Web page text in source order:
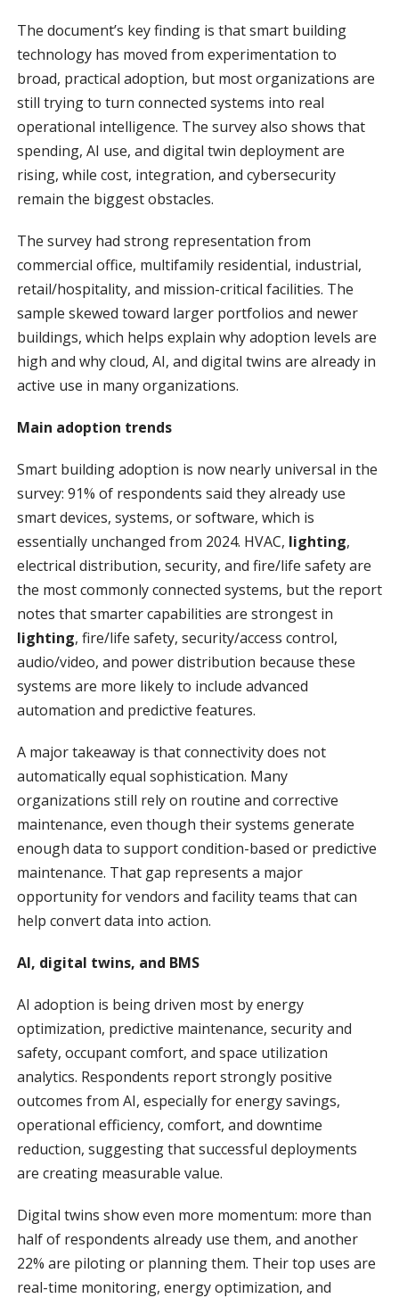
The document’s key finding is that smart building
technology has moved from experimentation to
broad, practical adoption, but most organizations are
still trying to turn connected systems into real
operational intelligence. The survey also shows that
spending, AI use, and digital twin deployment are
rising, while cost, integration, and cybersecurity
remain the biggest obstacles.
The survey had strong representation from
commercial office, multifamily residential, industrial,
retail/hospitality, and mission-critical facilities. The
sample skewed toward larger portfolios and newer
buildings, which helps explain why adoption levels are
high and why cloud, AI, and digital twins are already in
active use in many organizations.
Main adoption trends
Smart building adoption is now nearly universal in the
survey: 91% of respondents said they already use
smart devices, systems, or software, which is
essentially unchanged from 2024. HVAC, lighting,
electrical distribution, security, and fire/life safety are
the most commonly connected systems, but the report
notes that smarter capabilities are strongest in
lighting, fire/life safety, security/access control,
audio/video, and power distribution because these
systems are more likely to include advanced
automation and predictive features.
A major takeaway is that connectivity does not
automatically equal sophistication. Many
organizations still rely on routine and corrective
maintenance, even though their systems generate
enough data to support condition-based or predictive
maintenance. That gap represents a major
opportunity for vendors and facility teams that can
help convert data into action.
AI, digital twins, and BMS
AI adoption is being driven most by energy
optimization, predictive maintenance, security and
safety, occupant comfort, and space utilization
analytics. Respondents report strongly positive
outcomes from AI, especially for energy savings,
operational efficiency, comfort, and downtime
reduction, suggesting that successful deployments
are creating measurable value.
Digital twins show even more momentum: more than
half of respondents already use them, and another
22% are piloting or planning them. Their top uses are
real-time monitoring, energy optimization, and